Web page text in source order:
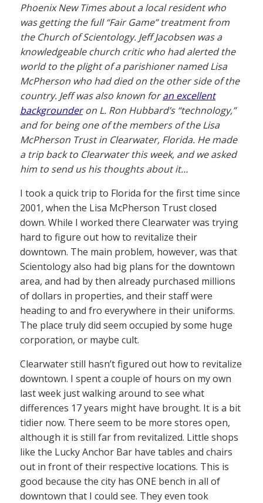
Phoenix New Times about a local resident who
was getting the full “Fair Game” treatment from
the Church of Scientology. Jeff Jacobsen was a
knowledgeable church critic who had alerted the
world to the plight of a parishioner named Lisa
McPherson who had died on the other side of the
country. Jeff was also known foran excellent
backgrounderon L. Ron Hubbard’s “technology,”
and for being one of the members of the Lisa
McPherson Trust in Clearwater, Florida. He made
a trip back to Clearwater this week, and we asked
him to send us his thoughts about it…
I took a quick trip to Florida for the first time since
2001, when the Lisa McPherson Trust closed
down. While I worked there Clearwater was trying
hard to figure out how to revitalize their
downtown. The main problem, however, was that
Scientology also had big plans for the downtown
area, and had by then already purchased millions
of dollars in properties, and their staff were
heading to and fro everywhere in their uniforms.
The place truly did seem occupied by some huge
corporation, or maybe cult.
Clearwater still hasn’t figured out how to revitalize
downtown. I spent a couple of hours on my own
last week just walking around to see what
differences 17 years might have brought. It is a bit
tidier now. There seem to be more stores open,
although it is still far from revitalized. Little shops
like the Lucky Anchor Bar have tables and chairs
out in front of their respective locations. This is
good because the city has ONE bench in all of
downtown that I could see. They even took